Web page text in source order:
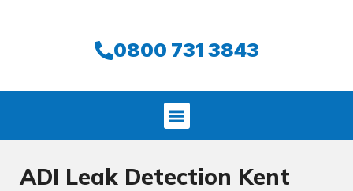
0800 731 3843
ADI Leak Detection Kent